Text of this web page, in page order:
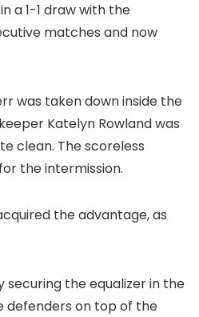
a 1-1 draw with the
matches and now
was taken down inside the
Katelyn Rowland was
clean. The scoreless
the intermission.
the advantage, as
the equalizer in the
defenders on top of the